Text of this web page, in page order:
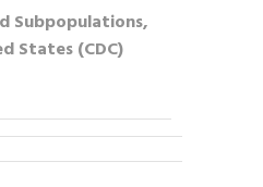
Subpopulations,
States (CDC)